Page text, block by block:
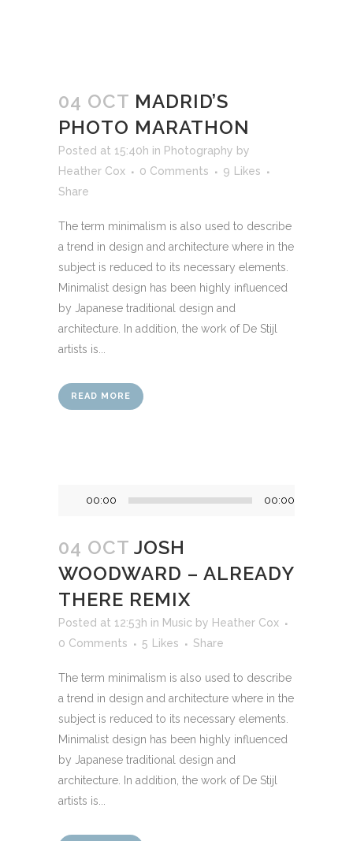
04 OCT MADRID’S
PHOTO MARATHON
Posted at 15:40h in Photography by
Heather Cox
0 Comments 9
Likes
Share
The term minimalism is also used to describe
a trend in design and architecture where in the
subject is reduced to its necessary elements.
Minimalist design has been highly influenced
by Japanese traditional design and
architecture. In addition, the work of De Stijl
artists is...
READ MORE
00:00 00:00
04 OCT JOSH
WOODWARD – ALREADY
THERE REMIX
Posted at 12:53h in Music by Heather Cox
0 Comments
5 Likes Share
The term minimalism is also used to describe
a trend in design and architecture where in the
subject is reduced to its necessary elements.
Minimalist design has been highly influenced
by Japanese traditional design and
architecture. In addition, the work of De Stijl
artists is...